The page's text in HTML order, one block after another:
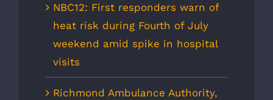
NBC12: First responders warn of
heat risk during Fourth of July
weekend amid spike in hospital
visits
Richmond Ambulance Authority,